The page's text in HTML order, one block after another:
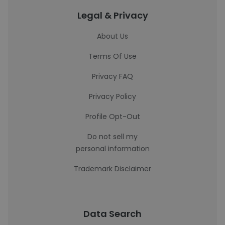
Legal & Privacy
About Us
Terms Of Use
Privacy FAQ
Privacy Policy
Profile Opt-Out
Do not sell my
personal information
Trademark Disclaimer
Data Search